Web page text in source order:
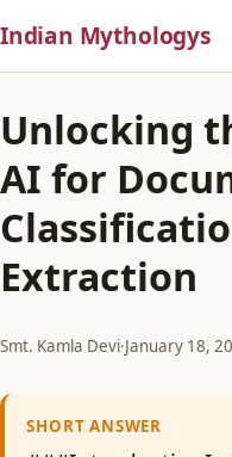
Indian Mythologys
Unlocking
AI for
Extraction
Smt. Kamla Devi·January 18,
SHORT ANSWER